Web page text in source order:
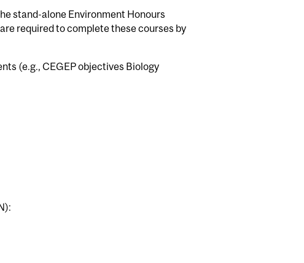
stand-alone Environment Honours
required to complete these courses by
(e.g., CEGEP objectives Biology